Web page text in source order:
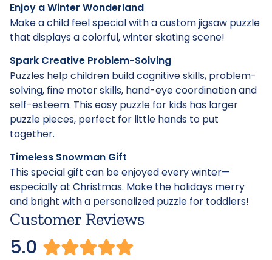
Enjoy a Winter Wonderland
Make a child feel special with a custom jigsaw puzzle
that displays a colorful, winter skating scene!
Spark Creative Problem-Solving
Puzzles help children build cognitive skills, problem-
solving, fine motor skills, hand-eye coordination and
self-esteem. This easy puzzle for kids has larger
puzzle pieces, perfect for little hands to put
together.
Timeless Snowman Gift
This special gift can be enjoyed every winter—
especially at Christmas. Make the holidays merry
and bright with a personalized puzzle for toddlers!
Customer Reviews
5.0